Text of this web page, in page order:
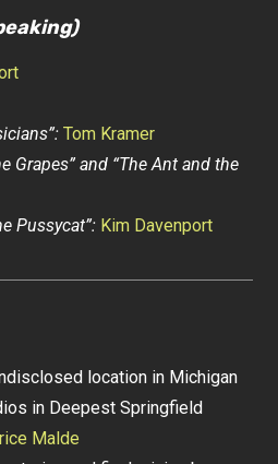
Tom Kramer
Grapes” and “The Ant and the
Pussycat”: Kim Davenport
location in Michigan
in Deepest Springfield
Malde